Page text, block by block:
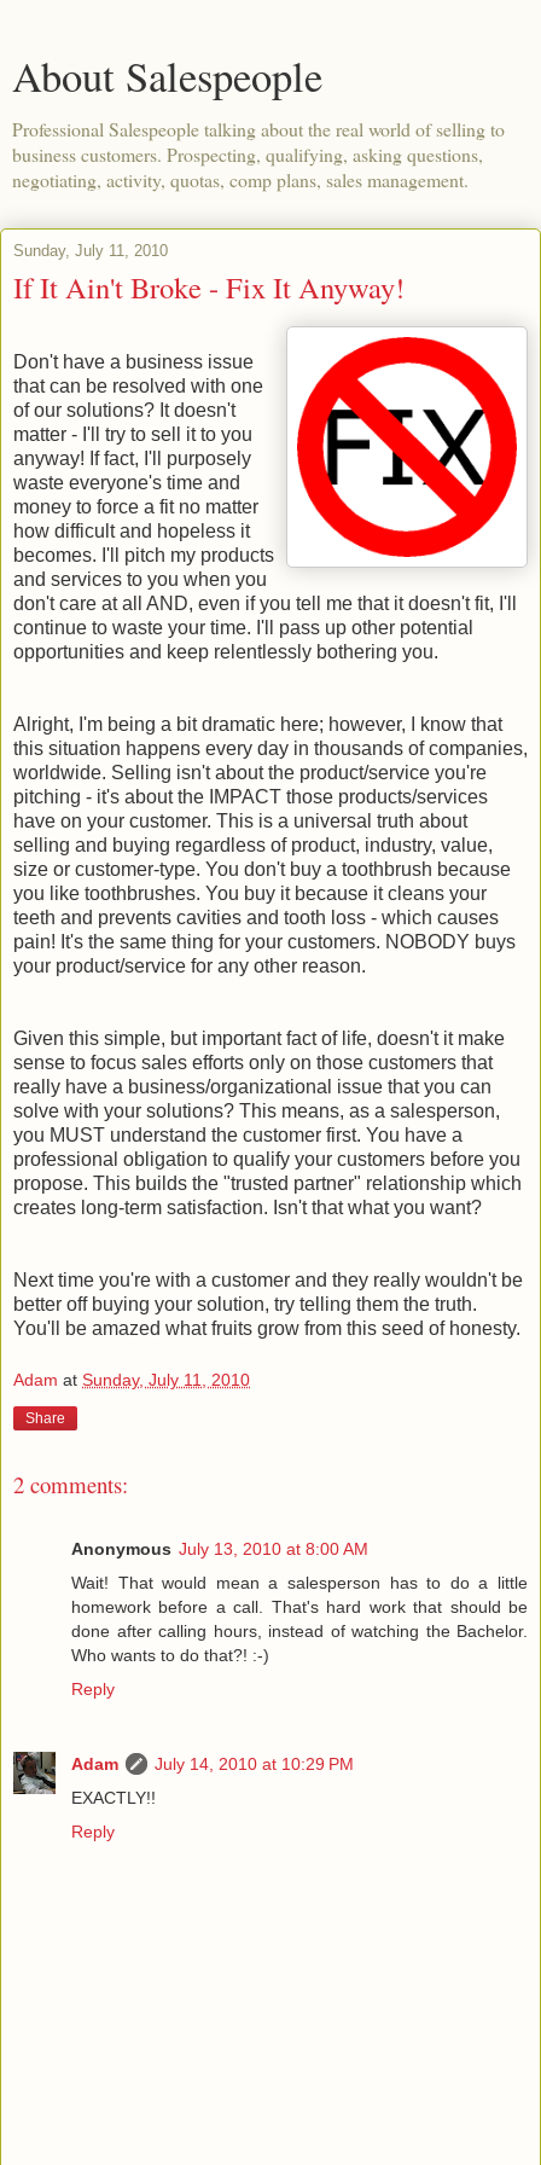
About Salespeople
Professional Salespeople talking about the real world of selling to
business customers. Prospecting, qualifying, asking questions,
negotiating, activity, quotas, comp plans, sales management.
Sunday, July 11, 2010
If It Ain't Broke - Fix It Anyway!
Don't have a business issue
that can be resolved with one
of our solutions? It doesn't
matter - I'll try to sell it to you
anyway! If fact, I'll purposely
waste everyone's time and
money to force a fit no matter
how difficult and hopeless it
becomes. I'll pitch my products
and services to you when you
don't care at all AND, even if you tell me that it doesn't fit, I'll
continue to waste your time. I'll pass up other potential
opportunities and keep relentlessly bothering you.
Alright, I'm being a bit dramatic here; however, I know that
this situation happens every day in thousands of companies,
worldwide. Selling isn't about the product/service you're
pitching - it's about the IMPACT those products/services
have on your customer. This is a universal truth about
selling and buying regardless of product, industry, value,
size or customer-type. You don't buy a toothbrush because
you like toothbrushes. You buy it because it cleans your
teeth and prevents cavities and tooth loss - which causes
pain! It's the same thing for your customers. NOBODY buys
your product/service for any other reason.
Given this simple, but important fact of life, doesn't it make
sense to focus sales efforts only on those customers that
really have a business/organizational issue that you can
solve with your solutions? This means, as a salesperson,
you MUST understand the customer first. You have a
professional obligation to qualify your customers before you
propose. This builds the "trusted partner" relationship which
creates long-term satisfaction. Isn't that what you want?
Next time you're with a customer and they really wouldn't be
better off buying your solution, try telling them the truth.
You'll be amazed what fruits grow from this seed of honesty.
Adam at Sunday, July 11, 2010
Share
2 comments:
Anonymous July 13, 2010 at 8:00 AM
Wait! That would mean a salesperson has to do a little
homework before a call. That's hard work that should be
done after calling hours, instead of watching the Bachelor.
Who wants to do that?! :-)
Reply
Adam
July 14, 2010 at 10:29 PM
EXACTLY!!
Reply